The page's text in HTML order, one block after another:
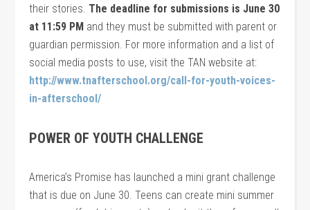
their stories. The deadline for submissions is June 30
at 11:59 PM and they must be submitted with parent or
guardian permission. For more information and a list of
social media posts to use, visit the TAN website at:
http://www.tnafterschool.org/call-for-youth-voices-
in-afterschool/
POWER OF YOUTH CHALLENGE
America’s Promise has launched a mini grant challenge
that is due on June 30. Teens can create mini summer